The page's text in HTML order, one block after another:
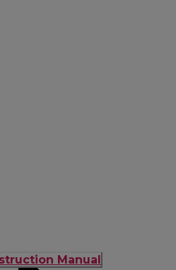
Manual